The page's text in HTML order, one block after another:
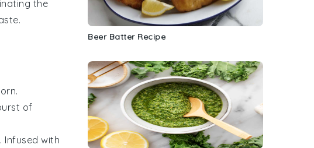
the
.
of
. Infused with
Beer Batter Recipe